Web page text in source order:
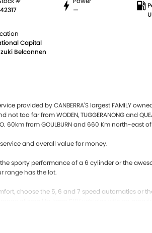
—
Capital
Belconnen
provided by CANBERRA'S largest FAMILY
too far from WODEN, TUGGERANONG and
60km from GOULBURN and 660 Km north-east of
and overall value for money.
sporty performance of a 6 cylinder or the
range has the lot.
choose the 5, 6 and 7 speed automatics or
a vehicle that will suit your needs.